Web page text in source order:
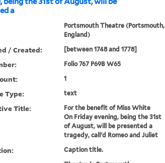
a
Portsmouth Theatre (Portsmouth,
England)
/ Created: [between 1748 and 1778]
Folio 767 P69B W65
1
Type: text
Title:
For the benefit of Miss White
On Friday evening, being the 31st
of August, will be presented a
tragedy, call'd Romeo and Juliet
Caption title.